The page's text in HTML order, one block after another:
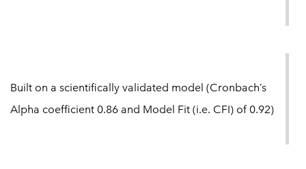
Built on a scientifically validated model (Cronbach’s
Alpha coefficient 0.86 and Model Fit (i.e. CFI) of 0.92)